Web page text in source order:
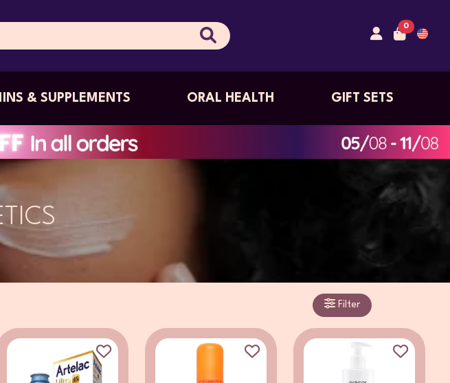
0
& SUPPLEMENTS ORAL HEALTH GIFT SETS
Filter